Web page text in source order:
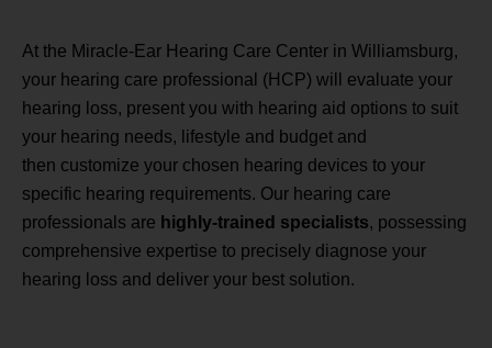
At the Miracle-Ear Hearing Care Center in Williamsburg,
your hearing care professional (HCP) will evaluate your
hearing loss, present you with hearing aid options to suit
your hearing needs, lifestyle and budget and
then customize your chosen hearing devices to your
specific hearing requirements. Our hearing care
professionals are highly-trained specialists, possessing
comprehensive expertise to precisely diagnose your
hearing loss and deliver your best solution.